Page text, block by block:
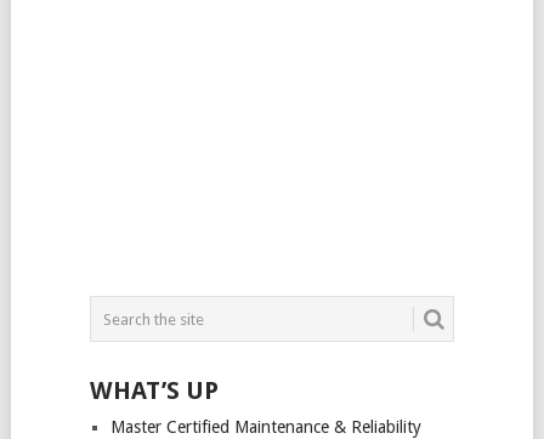
WHAT’S UP
Master Certified Maintenance & Reliability